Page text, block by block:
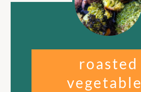
roasted